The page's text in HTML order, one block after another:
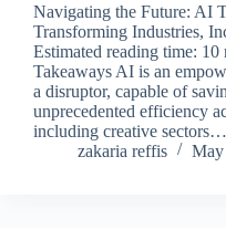
Navigating the Future: AI
Transforming Industries,
Estimated reading time:
Takeaways AI is an
a disruptor, capable of
unprecedented efficiency
including creative sectors…
zakaria reffis
May